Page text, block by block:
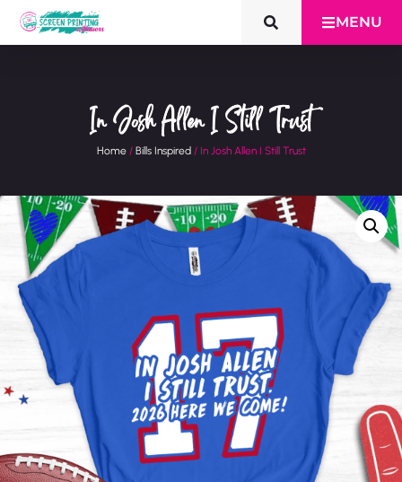
MENU
In Josh Allen I Still Trust
Home/ Bills Inspired / In Josh Allen I Still Trust